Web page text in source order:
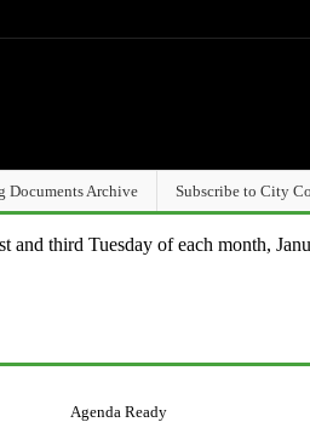
Documents Archive Subscribe to City
third Tuesday of each month,
Agenda Ready